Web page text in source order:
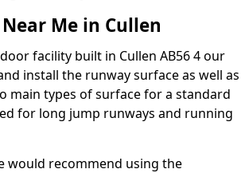
Me in Cullen
facility built in Cullen AB56 4 our
install the runway surface as well as
main types of surface for a standard
for long jump runways and running
would recommend using the